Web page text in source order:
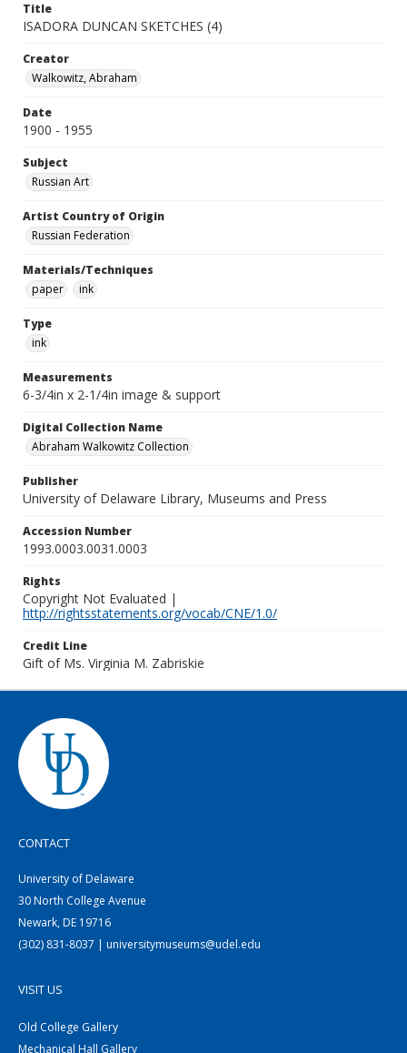
Title
ISADORA DUNCAN SKETCHES (4)
Creator
Walkowitz, Abraham
Date
1900 - 1955
Subject
Russian Art
Artist Country of Origin
Russian Federation
Materials/Techniques
paper
ink
Type
ink
Measurements
6-3/4in x 2-1/4in image & support
Digital Collection Name
Abraham Walkowitz Collection
Publisher
University of Delaware Library, Museums and Press
Accession Number
1993.0003.0031.0003
Rights
Copyright Not Evaluated |
http://rightsstatements.org/vocab/CNE/1.0/
Credit Line
Gift of Ms. Virginia M. Zabriskie
CONTACT
University of Delaware
30 North College Avenue
Newark, DE 19716
(302) 831-8037 | universitymuseums@udel.edu
VISIT US
Old College Gallery
Mechanical Hall Gallery